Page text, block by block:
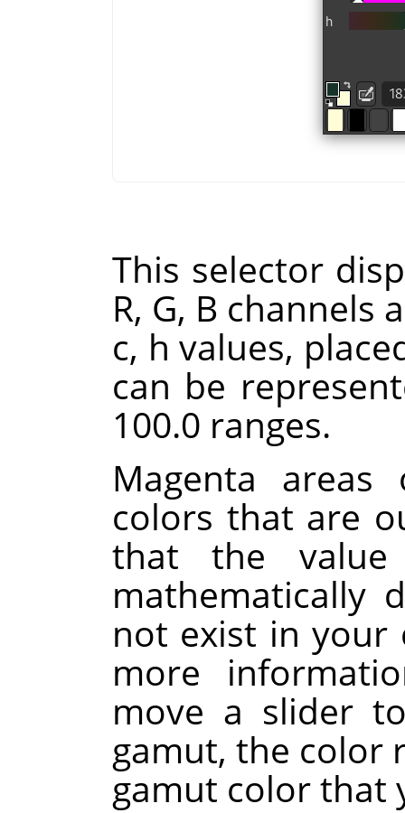
This selector
R, G, B channels
c, h values,
can be
100.0 ranges.
Magenta
colors that are
that the
mathematically
not exist in your
more
move a slider
gamut, the color
gamut color that